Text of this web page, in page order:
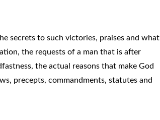
secrets to such victories, praises and what
the requests of a man that is after
the actual reasons that make God
precepts, commandments, statutes and